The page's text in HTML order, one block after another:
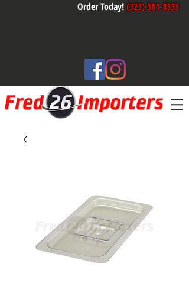
Order Today!(323) 581-8333